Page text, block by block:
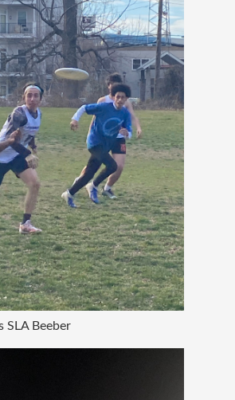
SLA Beeber